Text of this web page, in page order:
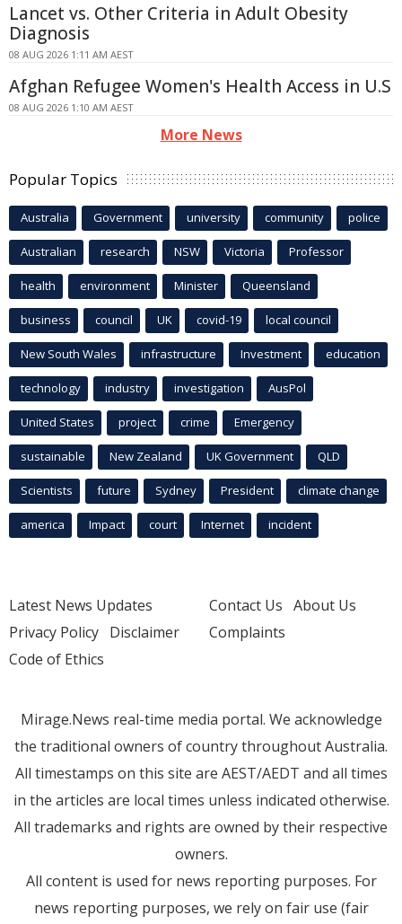
Lancet vs. Other Criteria in Adult Obesity
Diagnosis
08 AUG 2026 1:11 AM AEST
Afghan Refugee Women's Health Access in U.S
08 AUG 2026 1:10 AM AEST
More News
Popular Topics
Australia Government university community police
Australian research NSW Victoria Professor
health environment Minister Queensland
business council UK covid-19 local council
New South Wales infrastructure Investment education
technology industry investigation AusPol
United States project crime Emergency
sustainable New Zealand UK Government QLD
Scientists future Sydney President climate change
america Impact court Internet incident
Latest News Updates
Privacy Policy Disclaimer
Code of Ethics
Contact Us About Us
Complaints
Mirage.News real-time media portal. We acknowledge
the traditional owners of country throughout Australia.
All timestamps on this site are AEST/AEDT and all times
in the articles are local times unless indicated otherwise.
All trademarks and rights are owned by their respective
owners.
All content is used for news reporting purposes. For
news reporting purposes, we rely on fair use (fair